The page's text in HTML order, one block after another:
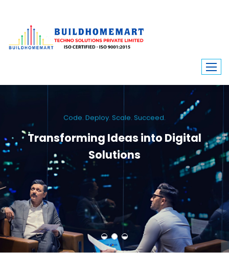
Code. Deploy. Scale. Succeed.
Transforming Ideas into Digital
Solutions
We engineer custom software, dynamic websites, and high-performance
mobile apps. From ERP to ecommerce, Build Home Mart drives digital
innovation for every industry.